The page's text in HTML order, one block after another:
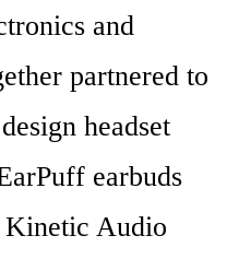
and
partnered to
headset
earbuds
Kinetic Audio